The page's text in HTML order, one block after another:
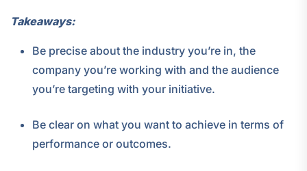
Takeaways:
Be precise about the industry you’re in, the
company you’re working with and the audience
you’re targeting with your initiative.
Be clear on what you want to achieve in terms of
performance or outcomes.